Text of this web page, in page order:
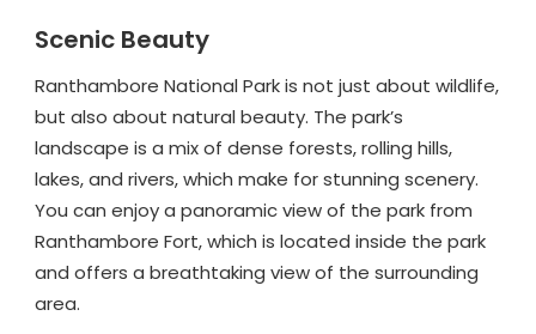
Scenic Beauty
Ranthambore National Park is not just about wildlife,
but also about natural beauty. The park’s
landscape is a mix of dense forests, rolling hills,
lakes, and rivers, which make for stunning scenery.
You can enjoy a panoramic view of the park from
Ranthambore Fort, which is located inside the park
and offers a breathtaking view of the surrounding
area.